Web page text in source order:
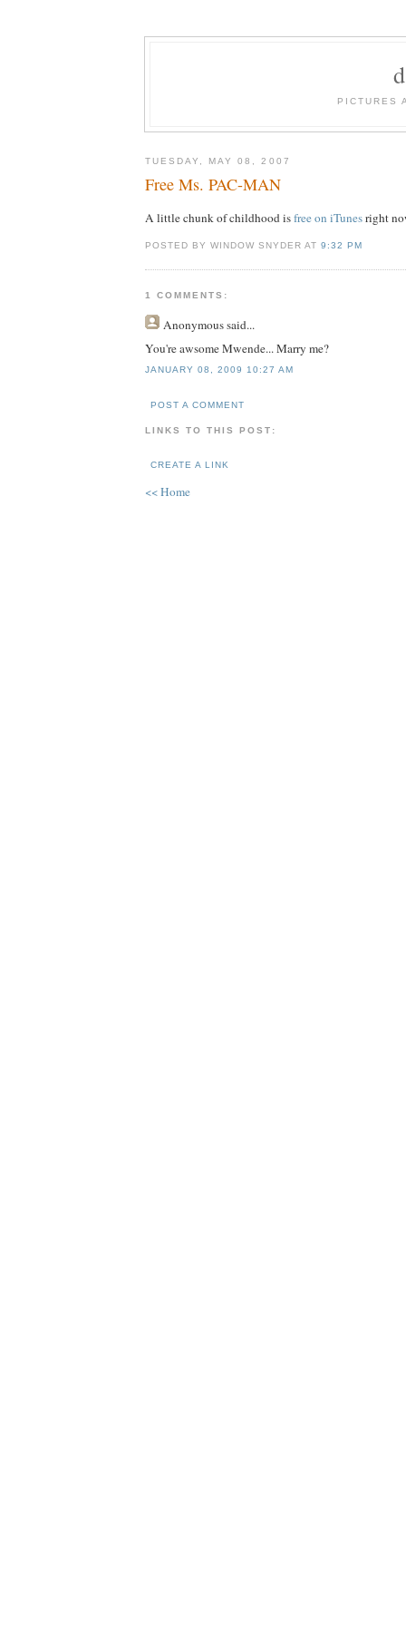
PICTURES
TUESDAY, MAY 08, 2007
Free Ms. PAC-MAN
A little chunk of childhood isfree on iTunesright
POSTED BY WINDOW SNYDER AT9:32 PM
1 COMMENTS:
Anonymoussaid...
You're awsome Mwende... Marry me?
JANUARY 08, 2009 10:27 AM
POST A COMMENT
LINKS TO THIS POST:
CREATE A LINK
<< Home